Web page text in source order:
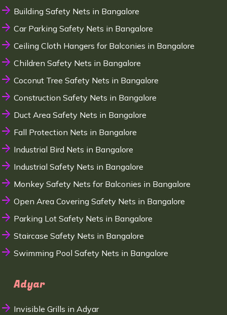
Building Safety Nets in Bangalore
Car Parking Safety Nets in Bangalore
Ceiling Cloth Hangers for Balconies in Bangalore
Children Safety Nets in Bangalore
Coconut Tree Safety Nets in Bangalore
Construction Safety Nets in Bangalore
Duct Area Safety Nets in Bangalore
Fall Protection Nets in Bangalore
Industrial Bird Nets in Bangalore
Industrial Safety Nets in Bangalore
Monkey Safety Nets for Balconies in Bangalore
Open Area Covering Safety Nets in Bangalore
Parking Lot Safety Nets in Bangalore
Staircase Safety Nets in Bangalore
Swimming Pool Safety Nets in Bangalore
Adyar
Invisible Grills in Adyar